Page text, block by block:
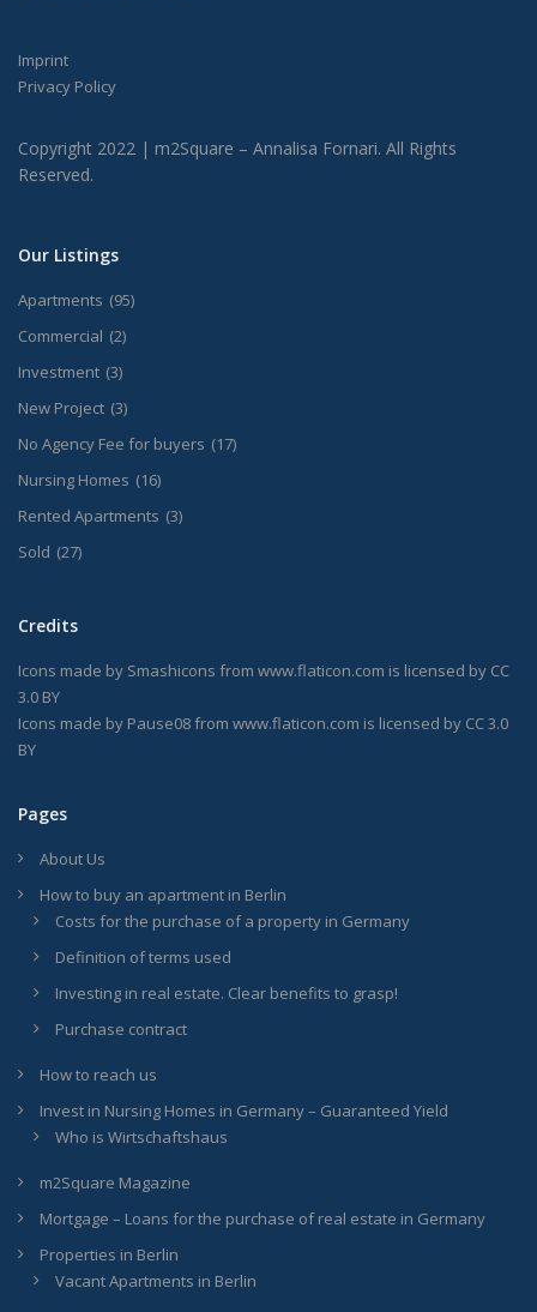
Imprint
Privacy Policy
Copyright 2022 | m2Square – Annalisa Fornari. All Rights
Reserved.
Our Listings
Apartments (95)
Commercial (2)
Investment (3)
New Project (3)
No Agency Fee for buyers (17)
Nursing Homes (16)
Rented Apartments (3)
Sold (27)
Credits
Icons made by Smashicons from www.flaticon.com is licensed by CC
3.0 BY
Icons made by Pause08from www.flaticon.com is licensed by CC 3.0
BY
Pages
About Us
How to buy an apartment in Berlin
Costs for the purchase of a property in Germany
Definition of terms used
Investing in real estate. Clear benefits to grasp!
Purchase contract
How to reach us
Invest in Nursing Homes in Germany – Guaranteed Yield
Who is Wirtschaftshaus
m2Square Magazine
Mortgage – Loans for the purchase of real estate in Germany
Properties in Berlin
Vacant Apartments in Berlin